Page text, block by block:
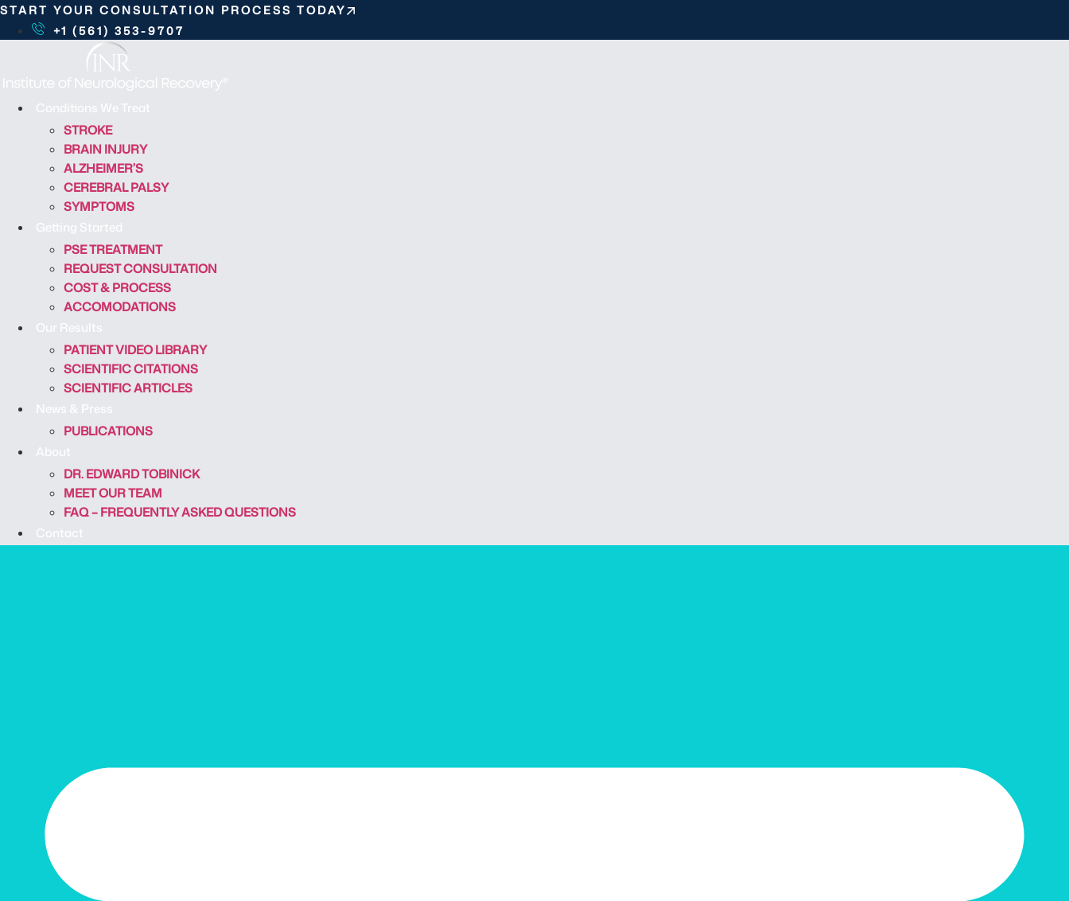
S
t
START YOUR CONSULTATION PROCESS TODAY
+1 (561) 353-9707
Conditions We Treat
STROKE
BRAIN INJURY
ALZHEIMER’S
CEREBRAL PALSY
SYMPTOMS
Getting Started
PSE TREATMENT
REQUEST CONSULTATION
COST & PROCESS
ACCOMODATIONS
Our Results
PATIENT VIDEO LIBRARY
SCIENTIFIC CITATIONS
SCIENTIFIC ARTICLES
News & Press
PUBLICATIONS
About
DR. EDWARD TOBINICK
MEET OUR TEAM
FAQ – FREQUENTLY ASKED QUESTIONS
Contact